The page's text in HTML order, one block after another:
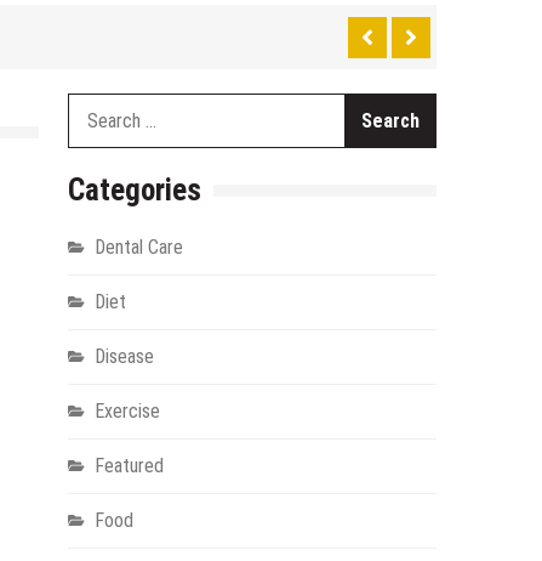
Categories
Dental Care
Diet
Disease
Exercise
Featured
Food